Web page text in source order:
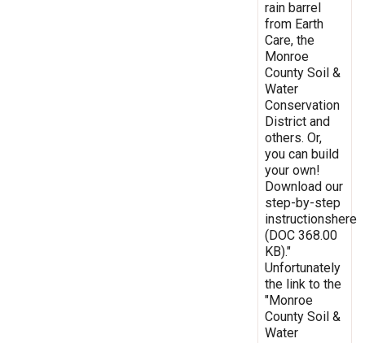
rain barrel
from Earth
Care, the
Monroe
County Soil &
Water
Conservation
District and
others. Or,
you can build
your own!
Download our
step-by-step
instructionshere
(DOC 368.00
KB)."
Unfortunately
the link to the
"Monroe
County Soil &
Water